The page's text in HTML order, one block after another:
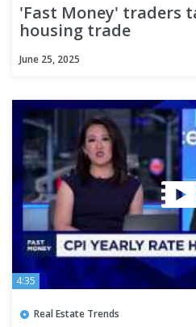
'Fast Money' traders
housing trade
June 25, 2025
4:35
Real Estate Trends